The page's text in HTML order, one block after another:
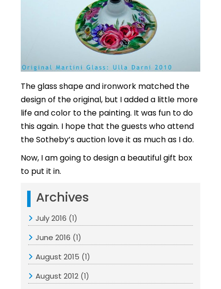
The glass shape and ironwork matched the
design of the original, but I added a little more
life and color to the painting. It was fun to do
this again. I hope that the guests who attend
the Sotheby’s auction love it as much as I do.
Now, I am going to design a beautiful gift box
to put it in.
Archives
July 2016 (1)
June 2016 (1)
August 2015 (1)
August 2012 (1)